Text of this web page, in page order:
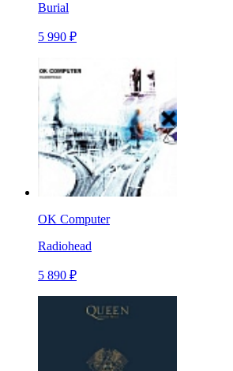
Burial
5 990 ₽
OK Computer
Radiohead
5 890 ₽